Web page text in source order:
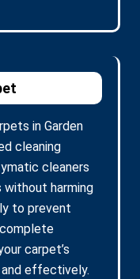
in Garden
cleaning
cleaners
harming
to prevent
carpet’s
and effectively.